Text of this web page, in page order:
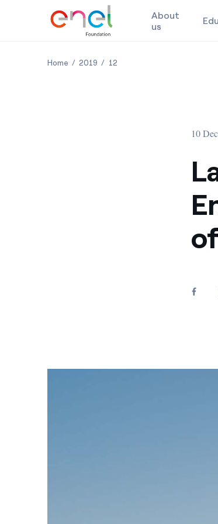
About
us
HomeLarge Scale, Long Duration Energy
2019 Large Scale, Long Duration
12Large Scale, Long Duration
10